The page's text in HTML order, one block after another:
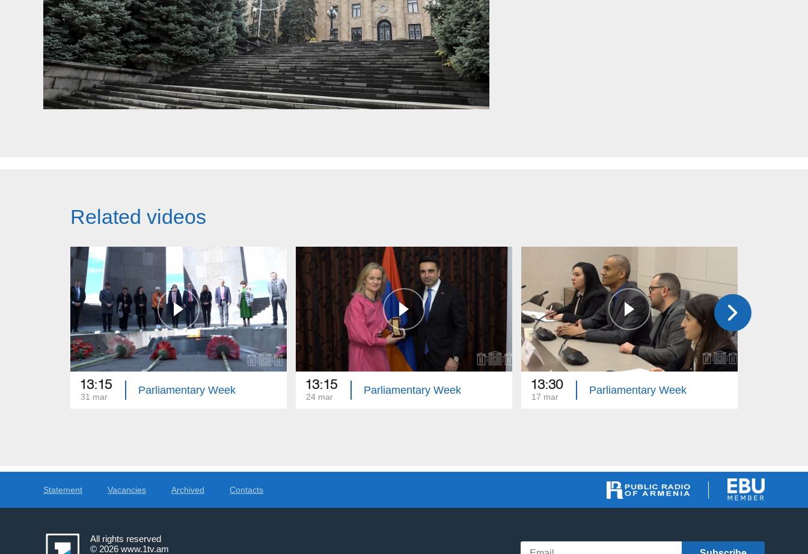
Related videos
13:15
31 mar
Parliamentary Week 13:15
24 mar
Parliamentary Week 13:30
17 mar
Parliamentary Week
Statement Vacancies Archived Contacts
All rights reserved
© 2026 www.1tv.am